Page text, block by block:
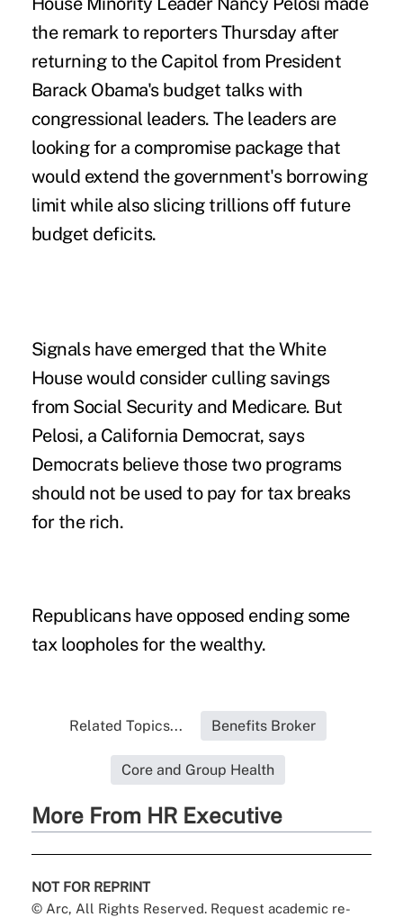
the remark to reporters Thursday after
returning to the Capitol from President
Barack Obama's budget talks with
congressional leaders. The leaders are
looking for a compromise package that
would extend the government's borrowing
limit while also slicing trillions off future
budget deficits.
Signals have emerged that the White
House would consider culling savings
from Social Security and Medicare. But
Pelosi, a California Democrat, says
Democrats believe those two programs
should not be used to pay for tax breaks
for the rich.
Republicans have opposed ending some
tax loopholes for the wealthy.
Related Topics... Benefits Broker
Core and Group Health
More From HR Executive
NOT FOR REPRINT
© Arc, All Rights Reserved. Request academic re-